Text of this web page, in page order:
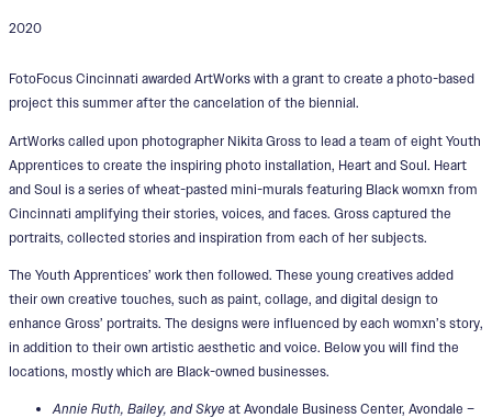
2020
FotoFocus Cincinnati awarded ArtWorks with a grant to create a photo-based
project this summer after the cancelation of the biennial.
ArtWorks called upon photographer Nikita Gross to lead a team of eight Youth
Apprentices to create the inspiring photo installation, Heart and Soul. Heart
and Soul is a series of wheat-pasted mini-murals featuring Black womxn from
Cincinnati amplifying their stories, voices, and faces. Gross captured the
portraits, collected stories and inspiration from each of her subjects.
The Youth Apprentices’ work then followed. These young creatives added
their own creative touches, such as paint, collage, and digital design to
enhance Gross’ portraits. The designs were influenced by each womxn’s story,
in addition to their own artistic aesthetic and voice. Below you will find the
locations, mostly which are Black-owned businesses.
Annie Ruth, Bailey, and Skye at Avondale Business Center, Avondale –